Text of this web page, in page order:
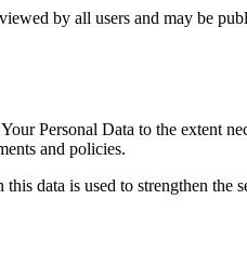
by all users and may be
Personal Data to the extent
and policies.
data is used to strengthen the